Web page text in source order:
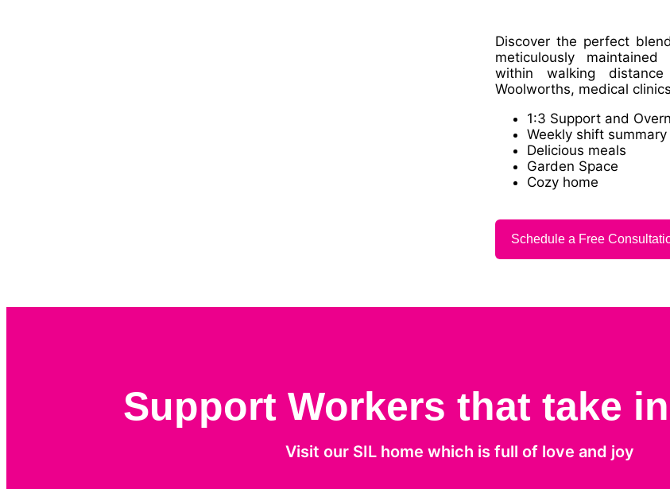
Discover the perfect
meticulously
within walking
Woolworths, medical
1:3 Support and
Weekly shift
Delicious meals
Garden Space
Cozy home
Schedule a Free
Support Workers that take
Visit our SIL home which is full of love and joy